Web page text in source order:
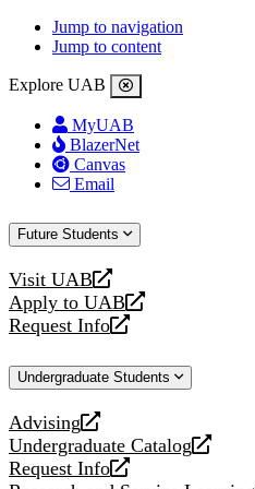
Jump to navigation
Jump to content
Explore UAB
MyUAB
BlazerNet
Canvas
Email
Future Students
Visit UAB
opens
a
new
Apply to UAB
opens
a
website
Request Info
opens
new
Undergraduate Students
Advising
opens
a
new
Undergraduate Catalog
opens
a
Request Info
opens